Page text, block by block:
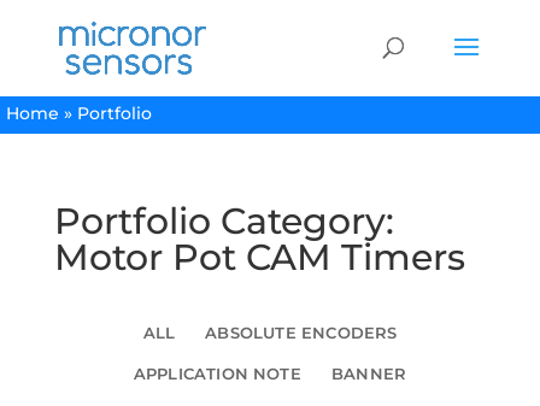
Home » Portfolio
Portfolio Category:
Motor Pot CAM Timers
ALL ABSOLUTE ENCODERS
APPLICATION NOTE BANNER